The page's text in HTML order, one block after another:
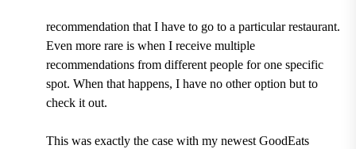
recommendation that I have to go to a particular restaurant.
Even more rare is when I receive multiple
recommendations from different people for one specific
spot. When that happens, I have no other option but to
check it out.
This was exactly the case with my newest GoodEats